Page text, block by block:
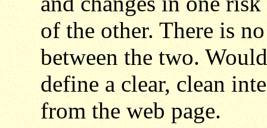
of the other. There is
between the two.
define a clear, clean
from the web page.